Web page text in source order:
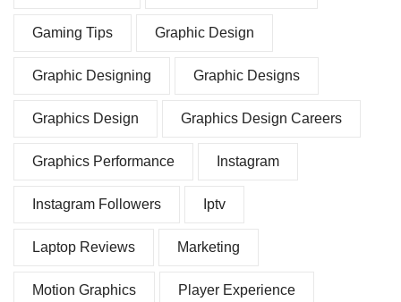
Gaming Tips Graphic Design
Graphic Designing Graphic Designs
Graphics Design Graphics Design Careers
Graphics Performance Instagram
Instagram Followers Iptv
Laptop Reviews Marketing
Motion Graphics Player Experience